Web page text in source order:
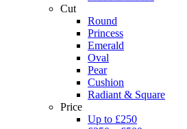
Cut
Round
Princess
Emerald
Oval
Pear
Cushion
Radiant & Square
Price
Up to £250